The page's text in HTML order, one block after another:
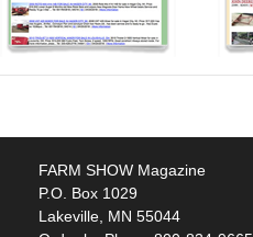
FARM SHOW Magazine
P.O. Box 1029
Lakeville, MN 55044